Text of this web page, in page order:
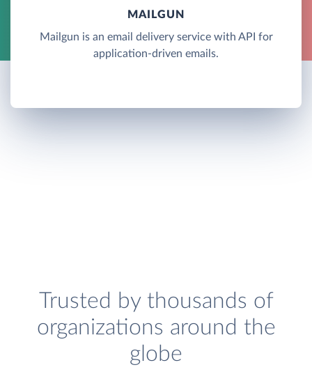
MAILGUN
Mailgun is an email delivery service with API for
application-driven emails.
Trusted by thousands of
organizations around the
globe